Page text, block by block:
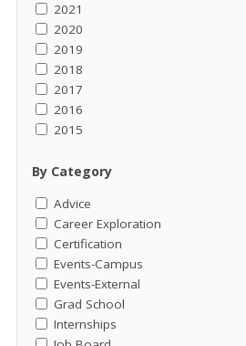
2021
2020
2019
2018
2017
2016
2015
By Category
Advice
Career Exploration
Certification
Events-Campus
Events-External
Grad School
Internships